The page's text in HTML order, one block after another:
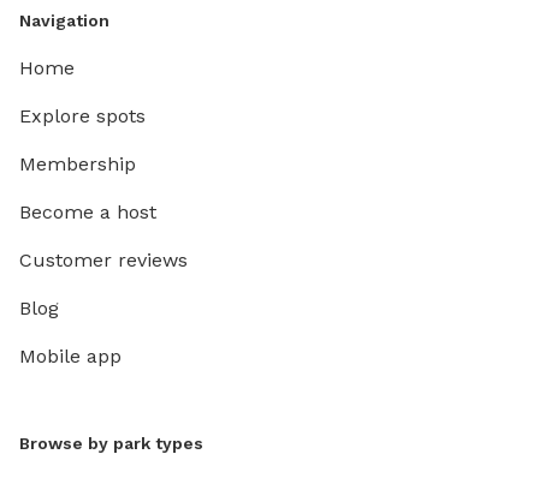
Navigation
Home
Explore spots
Membership
Become a host
Customer reviews
Blog
Mobile app
Browse by park types